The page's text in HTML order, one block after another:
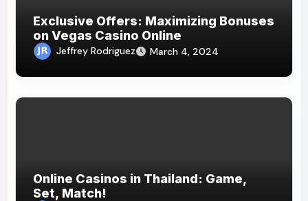
Exclusive Offers: Maximizing Bonuses
on Vegas Casino Online
Jeffrey Rodriguez March 4, 2024
Online Casinos in Thailand: Game,
Set, Match!